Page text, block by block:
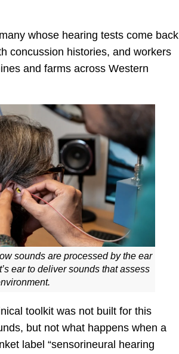
whose hearing tests come back
concussion histories, and workers
and farms across Western
sounds are processed by the ear
ear to deliver sounds that assess
toolkit was not built for this
but not what happens when a
label “sensorineural hearing